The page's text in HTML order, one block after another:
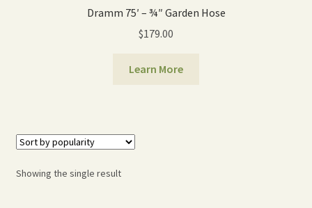
Dramm 75′ – ¾″ Garden Hose
$179.00
Learn More
Showing the single result